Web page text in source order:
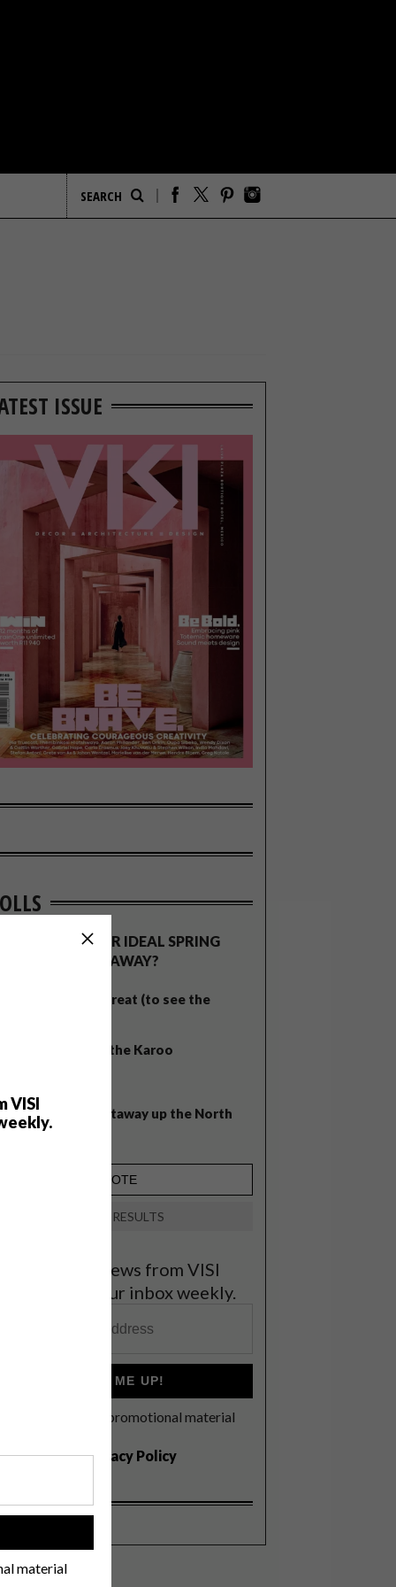
VISI
material
ISSUE
WHAT’S YOUR IDEAL SPRING
GETAWAY?
West Coast retreat (to see the
A cosy cabin in the Karoo
Balmy beach getaway up the North
VIEW RESULTS
the latest news from VISI
to your inbox weekly.
SIGN ME UP!
I'd like to receive promotional material
I agree to thePrivacy Policy